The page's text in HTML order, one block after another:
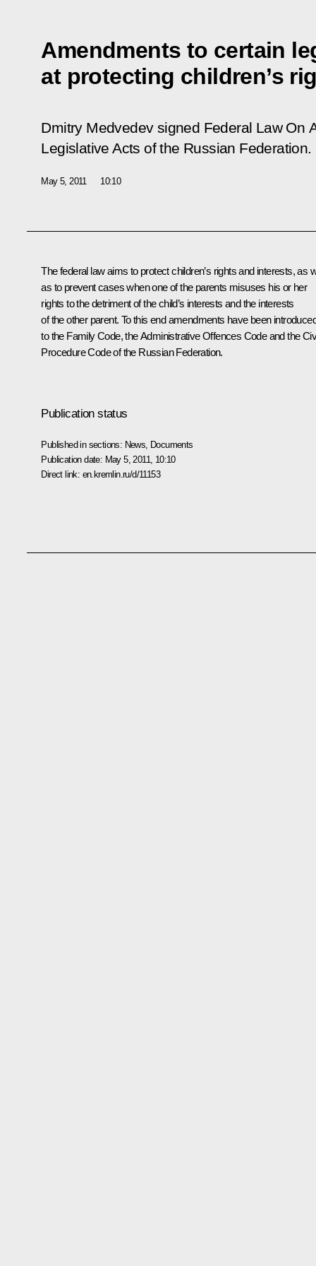
Amendments to certain
at protecting children’s
Dmitry Medvedev signed Federal Law On
Legislative Acts of the Russian Federation.
May 5, 2011 10:10
The federal law aims to protect children’s rights and interests, as
as to prevent cases when one of the parents misuses his or her
rights to the detriment of the child’s interests and the interests
of the other parent. To this end amendments have been
to the Family Code, the Administrative Offences Code and the
Procedure Code of the Russian Federation.
Publication status
Published in sections: News Documents
Publication date: May 5, 2011, 10:10
Direct link: en.kremlin.ru/d/11153